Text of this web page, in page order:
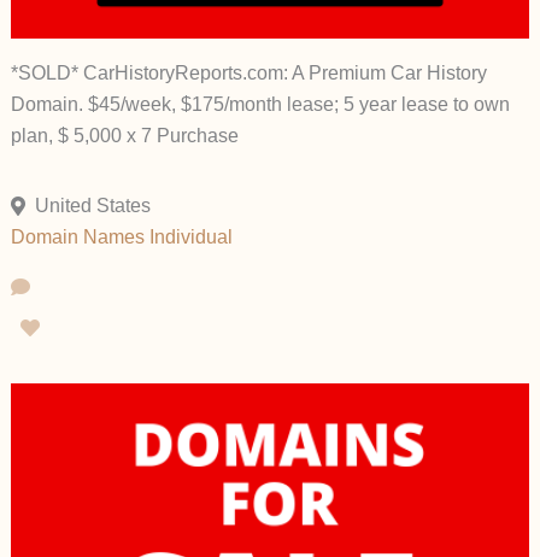
*SOLD* CarHistoryReports.com: A Premium Car History
Domain. $45/week, $175/month lease; 5 year lease to own
plan, $ 5,000 x 7 Purchase
United States
Domain Names Individual